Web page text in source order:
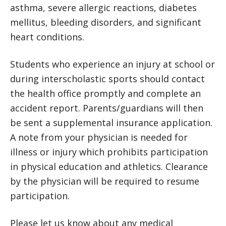
asthma, severe allergic reactions, diabetes
mellitus, bleeding disorders, and significant
heart conditions.
Students who experience an injury at school or
during interscholastic sports should contact
the health office promptly and complete an
accident report. Parents/guardians will then
be sent a supplemental insurance application.
A note from your physician is needed for
illness or injury which prohibits participation
in physical education and athletics. Clearance
by the physician will be required to resume
participation.
Please let us know about any medical